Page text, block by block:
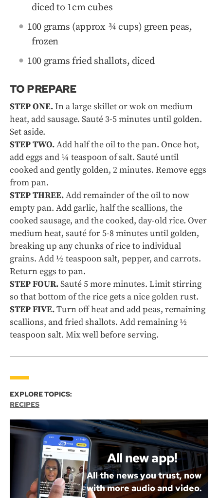
diced to 1cm cubes
100 grams (approx ¾ cups) green peas,
frozen
100 grams fried shallots, diced
TO PREPARE
STEP ONE.In a large skillet or wok on medium
heat, add sausage. Sauté 3-5 minutes until golden.
Set aside.
STEP TWO.Add half the oil to the pan. Once hot,
add eggs and ¼ teaspoon of salt. Sauté until
cooked and gently golden, 2 minutes. Remove eggs
from pan.
STEP THREE.Add remainder of the oil to now
empty pan. Add garlic, half the scallions, the
cooked sausage, and the cooked, day-old rice. Over
medium heat, sauté for 5-8 minutes until golden,
breaking up any chunks of rice to individual
grains. Add ½ teaspoon salt, pepper, and carrots.
Return eggs to pan.
STEP FOUR.Sauté 5 more minutes. Limit stirring
so that bottom of the rice gets a nice golden rust.
STEP FIVE.Turn off heat and add peas, remaining
scallions, and fried shallots. Add remaining ½
teaspoon salt. Mix well before serving.
EXPLORE TOPICS:
RECIPES
All new app!
All the news you trust, now
with more audio and video.